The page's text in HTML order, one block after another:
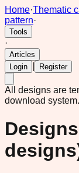
Home·Thematic
pattern·
Tools
·
Articles
Login
Register
All designs are
download system.